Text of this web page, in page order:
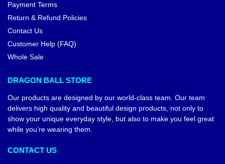
Payment Terms
Return & Refund Policies
Contact Us
Customer Help (FAQ)
Whole Sale
DRAGON BALL STORE
Our products are designed by our world-class team. Our team
delivers high quality and beautiful design products, not only to
show your unique everyday style, but also to make you feel great
while you’re wearing them.
CONTACT US